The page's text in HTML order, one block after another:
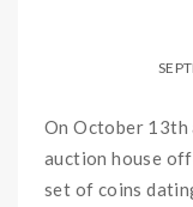
On October 13th
auction house
set of coins